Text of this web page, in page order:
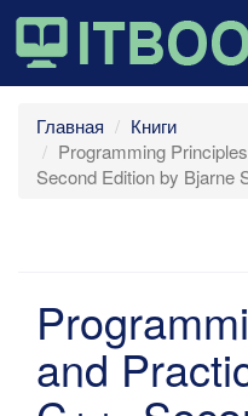
Главная
Книги
Programming
Second Edition by Bjarne
and